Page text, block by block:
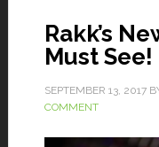
Rakk’s
Must See!
SEPTEMBER 13, 2017
COMMENT